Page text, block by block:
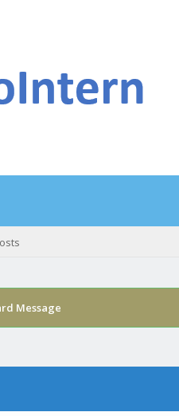
Message